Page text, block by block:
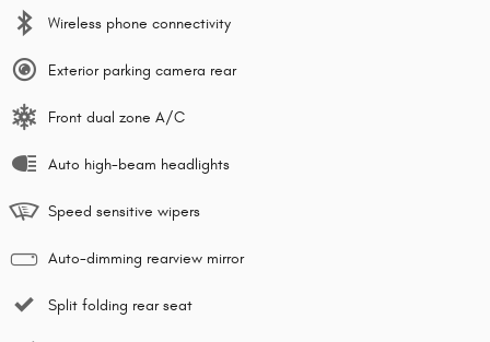
Wireless phone connectivity
Exterior parking camera rear
Front dual zone A/C
Auto high-beam headlights
Speed sensitive wipers
Auto-dimming rearview mirror
Split folding rear seat